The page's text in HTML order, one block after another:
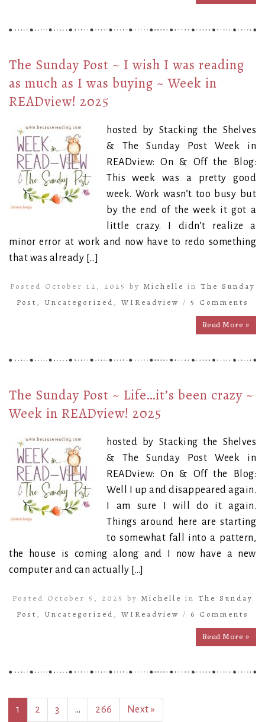
The Sunday Post ~ I wish I was reading
as much as I was buying ~ Week in
READview! 2025
hosted by Stacking the Shelves
& The Sunday Post Week in
READview: On & Off the Blog:
This week was a pretty good
week. Work wasn’t too busy but
by the end of the week it got a
little crazy. I didn’t realize a
minor error at work and now have to redo something
that was already […]
Posted October 12, 2025 by Michelle in The Sunday
Post , Uncategorized , WIReadview / 5 Comments
Read More »
The Sunday Post ~ Life…it’s been crazy ~
Week in READview! 2025
hosted by Stacking the Shelves
& The Sunday Post Week in
READview: On & Off the Blog:
Well I up and disappeared again.
I am sure I will do it again.
Things around here are starting
to somewhat fall into a pattern,
the house is coming along and I now have a new
computer and can actually […]
Posted October 5, 2025 by Michelle in The Sunday
Post , Uncategorized , WIReadview / 6 Comments
Read More »
1 2 3 … 266 Next »